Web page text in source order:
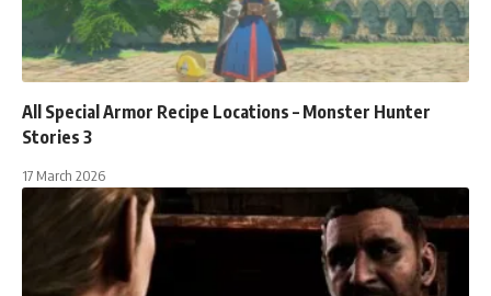
All Special Armor Recipe Locations – Monster Hunter
Stories 3
17 March 2026